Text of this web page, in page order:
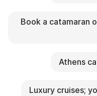
Book a catamaran
Athens
Luxury cruises;